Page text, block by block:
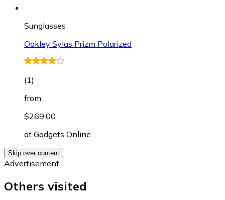
Sunglasses
Oakley Sylas Prizm Polarized
(1)
from
$269.00
at Gadgets Online
Skip over content
Advertisement
Others visited